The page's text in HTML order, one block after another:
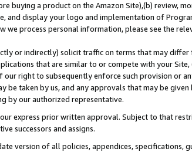
buying a product on the Amazon Site),(b) review,
and display your logo and implementation of
process personal information, please see the
or indirectly) solicit traffic on terms that may
that are similar to or compete with your
right to subsequently enforce such provision or
taken by us, and any approvals that may be given
by our authorized representative.
express prior written approval. Subject to that
successors and assigns.
version of all policies, appendices, specifications,